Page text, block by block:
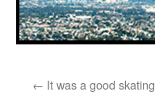
← It was a good